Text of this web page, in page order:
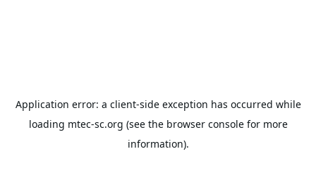
Application error: a client-side exception has occurred while
loading mtec-sc.org (see the browser consolefor more
information).